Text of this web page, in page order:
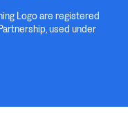
Logo are registered
used under